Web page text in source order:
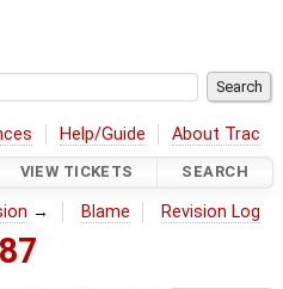
Help/Guide About Trac
VIEW TICKETS SEARCH
→ Blame Revision Log